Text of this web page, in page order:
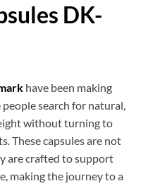
DK-
have been making
search for natural,
without turning to
These capsules are not
are crafted to support
making the journey to a